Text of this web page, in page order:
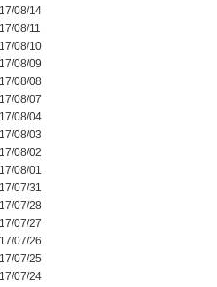
08/14
08/11
08/10
08/09
08/08
08/07
08/04
08/03
08/02
08/01
07/31
07/28
07/27
07/26
07/25
07/24